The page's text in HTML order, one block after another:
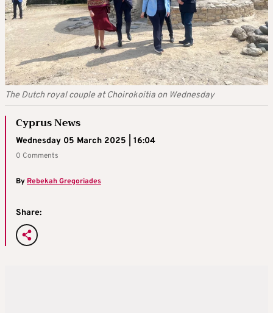
The Dutch royal couple at Choirokoitia on Wednesday
Cyprus News
Wednesday 05 March 2025 | 16:04
0 Comments
By Rebekah Gregoriades
Share: